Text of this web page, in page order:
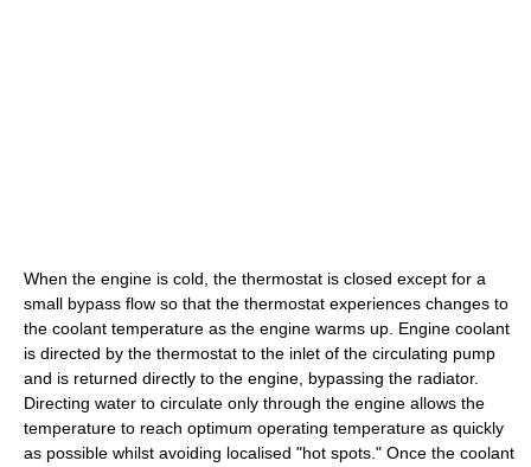
When the engine is cold, the thermostat is closed except for a
small bypass flow so that the thermostat experiences changes to
the coolant temperature as the engine warms up. Engine coolant
is directed by the thermostat to the inlet of the circulating pump
and is returned directly to the engine, bypassing the radiator.
Directing water to circulate only through the engine allows the
temperature to reach optimum operating temperature as quickly
as possible whilst avoiding localised "hot spots." Once the coolant